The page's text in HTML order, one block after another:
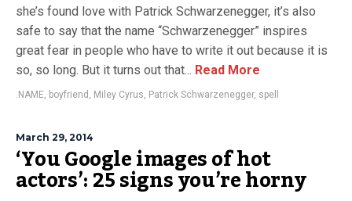
she’s found love with Patrick Schwarzenegger, it’s also
safe to say that the name “Schwarzenegger” inspires
great fear in people who have to write it out because it is
so, so long. But it turns out that... Read More
.NAME, boyfriend , Miley Cyrus, Patrick Schwarzenegger, spell
March 29, 2014
‘You Google images of hot
actors’: 25 signs you’re horny